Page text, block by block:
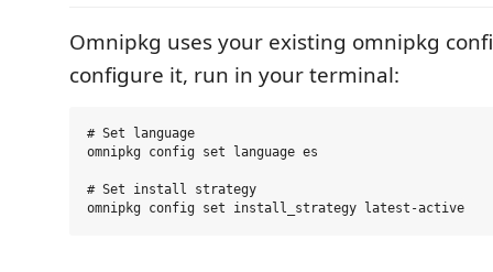
Omnipkg uses your existing omnipkg
configure it, run in your terminal:
# Set language
omnipkg config set language es
# Set install strategy